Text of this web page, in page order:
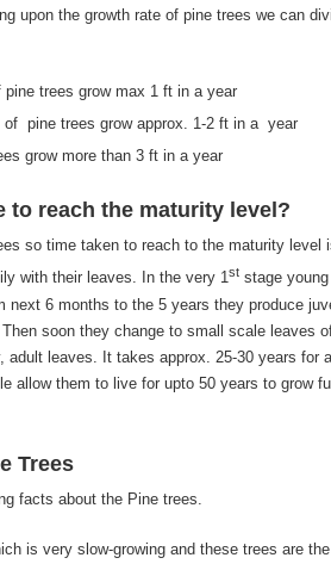
upon the growth rate of pine trees we can
trees grow max 1 ft in a year
pine trees grow approx. 1-2 ft in a year
grow more than 3 ft in a year
to reach the maturity level?
so time taken to reach to the maturity level
with their leaves. In the very 1ststage young
next 6 months to the 5 years they produce
soon they change to small scale leaves
leaves. It takes approx. 25-30 years for
allow them to live for upto 50 years to grow
Trees
facts about the Pine trees.
is very slow-growing and these trees are